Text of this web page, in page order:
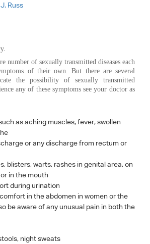
Russ
number of sexually transmitted diseases each
of their own. But there are several
the possibility of sexually transmitted
any of these symptoms see your doctor as
as aching muscles, fever, swollen
or any discharge from rectum or
blisters, warts, rashes in genital area, on
in the mouth
during urination
in the abdomen in women or the
be aware of any unusual pain in both the
night sweats